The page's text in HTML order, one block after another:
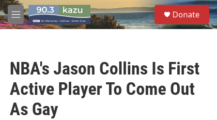
Skip to main content
M
e
S
e
a
Donate
NBA's Jason Collins Is First
Active Player To Come Out
As Gay